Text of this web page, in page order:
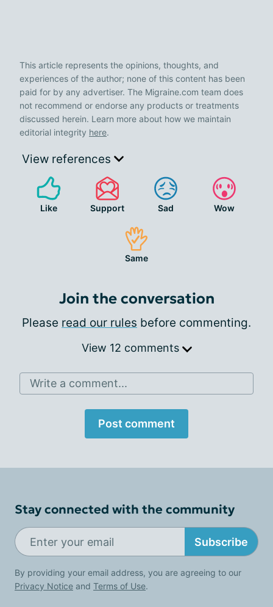
This article represents the opinions, thoughts, and
experiences of the author; none of this content has been
paid for by any advertiser. The Migraine.com team does
not recommend or endorse any products or treatments
discussed herein. Learn more about how we maintain
editorial integrity here.
View references
Like Support Sad Wow
Same
Join the conversation
Please read our rules before commenting.
View 12 comments
Write a comment...
Post comment
Stay connected with the community
Subscribe
By providing your email address, you are agreeing to our
Privacy Notice and Terms of Use.